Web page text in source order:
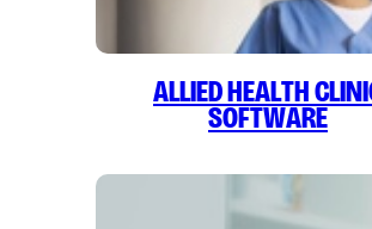
Allied Health
Software